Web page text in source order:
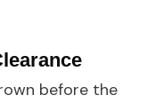
before the